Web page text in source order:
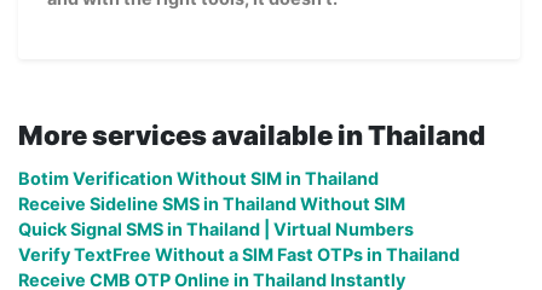
More services available in Thailand
Botim Verification Without SIM in Thailand
Receive Sideline SMS in Thailand Without SIM
Quick Signal SMS in Thailand | Virtual Numbers
Verify TextFree Without a SIM Fast OTPs in Thailand
Receive CMB OTP Online in Thailand Instantly